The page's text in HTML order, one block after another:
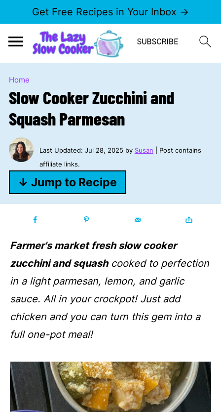
Get Free Recipes in Your Inbox →
Home
Slow Cooker Zucchini and
Squash Parmesan
Last Updated: Jul 28, 2025 by Susan | Post contains
affiliate links.
↓ Jump to Recipe
Farmer's market fresh slow cooker
zucchini and squashcooked to perfection
in a light parmesan, lemon, and garlic
sauce. All in your crockpot! Just add
chicken and you can turn this gem into a
full one-pot meal!